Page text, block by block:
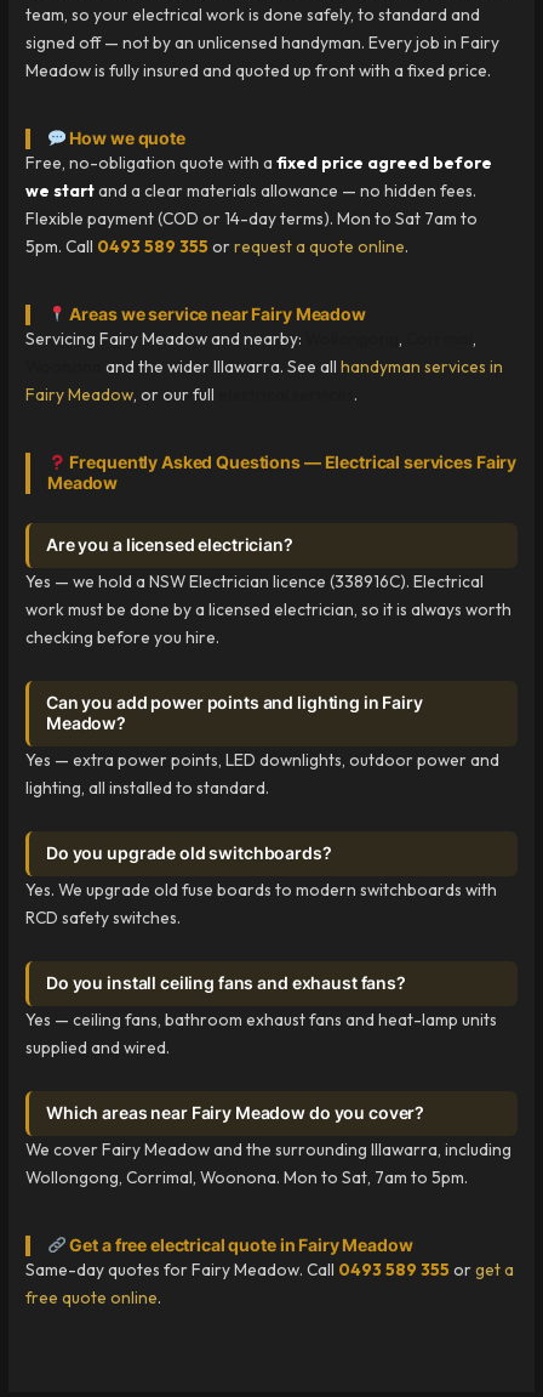
team, so your electrical work is done safely, to standard and
signed off — not by an unlicensed handyman. Every job in Fairy
Meadow is fully insured and quoted up front with a fixed price.
How we quote
Free, no-obligation quote with afixed price agreed before
we startand a clear materials allowance — no hidden fees.
Flexible payment (COD or 14-day terms). Mon to Sat 7am to
5pm. Call 0493 589 355 orrequest a quote online.
Areas we service near Fairy Meadow
Servicing Fairy Meadow and nearby: ,
,
and the wider Illawarra. See allhandyman services in
Fairy Meadow, or our full .
Frequently Asked Questions — Electrical services Fairy
Meadow
Are you a licensed electrician?
Yes — we hold a NSW Electrician licence (338916C). Electrical
work must be done by a licensed electrician, so it is always worth
checking before you hire.
Can you add power points and lighting in Fairy
Meadow?
Yes — extra power points, LED downlights, outdoor power and
lighting, all installed to standard.
Do you upgrade old switchboards?
Yes. We upgrade old fuse boards to modern switchboards with
RCD safety switches.
Do you install ceiling fans and exhaust fans?
Yes — ceiling fans, bathroom exhaust fans and heat-lamp units
supplied and wired.
Which areas near Fairy Meadow do you cover?
We cover Fairy Meadow and the surrounding Illawarra, including
Wollongong, Corrimal, Woonona. Mon to Sat, 7am to 5pm.
Get a free electrical quote in Fairy Meadow
Same-day quotes for Fairy Meadow. Call 0493 589 355 orget a
free quote online.